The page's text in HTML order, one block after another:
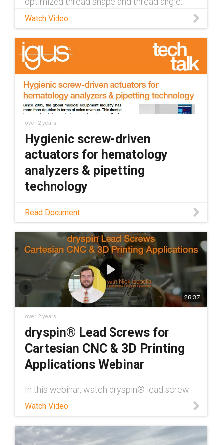
https://www.igus.com/info/lead-screw-
expert: https://www.igus.com/info/dryspin-
contact
Watch Video
over 2 years
Hygienic screw-driven
actuators for hematology
analyzers & pipetting
technology
Hematology analyzer applications require
hygienic components suitable for small
spaces. These requirements make drylin
actuators the ideal solution for these
applications.
Read Document
28:37
over 2 years
dryspin® Lead Screws for
Cartesian CNC & 3D Printing
Applications Webinar
In this webinar, watch dryspin® lead screw
Product Specialist Nick Isabella discuss lead
screws for 3D printing applications. This
applications and ways to overcome them,
along with specific dryspin® products that
Watch Video